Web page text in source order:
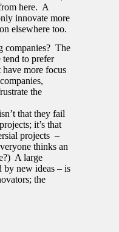
here. A
innovate more
elsewhere too.
companies? The
tend to prefer
more focus
the
that they fail
it’s that
projects –
thinks an
A large
by new ideas – is
the